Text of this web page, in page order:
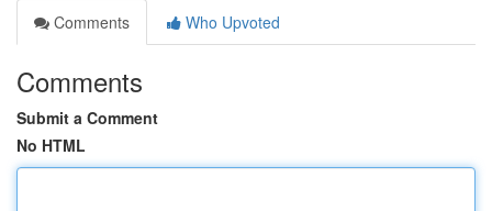
Comments
Who Upvoted
Comments
Submit a Comment
No HTML